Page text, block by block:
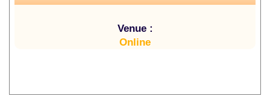
Venue :
Online